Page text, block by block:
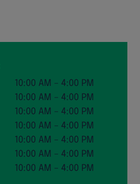
10:00 AM – 4:00 PM
10:00 AM – 4:00 PM
10:00 AM – 4:00 PM
10:00 AM – 4:00 PM
10:00 AM – 4:00 PM
10:00 AM – 4:00 PM
10:00 AM – 4:00 PM